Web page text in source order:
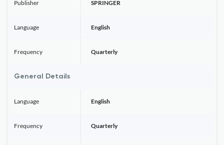
Publisher SPRINGER
Language English
Frequency Quarterly
General Details
Language English
Frequency Quarterly